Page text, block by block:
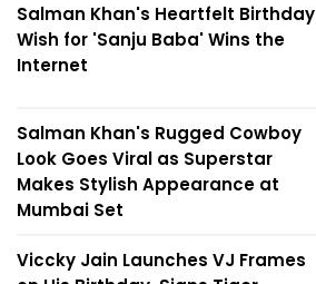
Salman Khan's Heartfelt Birthday
Wish for 'Sanju Baba' Wins the
Internet
Salman Khan's Rugged Cowboy
Look Goes Viral as Superstar
Makes Stylish Appearance at
Mumbai Set
Viccky Jain Launches VJ Frames